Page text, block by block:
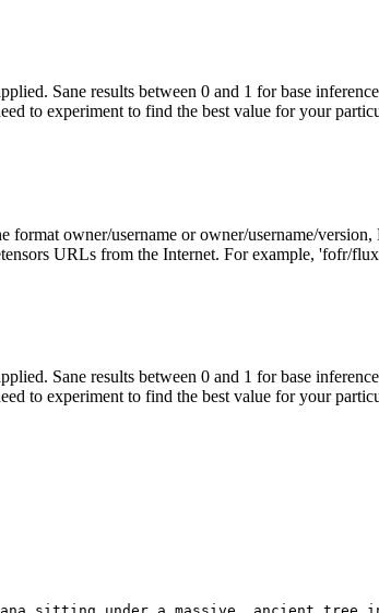
Sane results between 0 and 1 for base
to experiment to find the best value for your
format owner/username or owner/username/
URLs from the Internet. For example, 'fofr/
Sane results between 0 and 1 for base
to experiment to find the best value for your